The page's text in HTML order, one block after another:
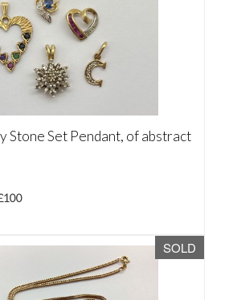
Stone Set Pendant, of abstract
SOLD